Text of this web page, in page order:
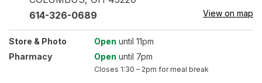
614-326-0689 View on map
Store & Photo Open until 11pm
Pharmacy
Open until 7pm
Closes 1:30 – 2pm for meal break